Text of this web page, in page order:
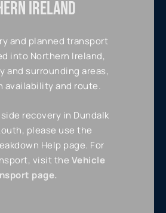
IRELAND
and planned transport
into Northern Ireland,
and surrounding areas,
availability and route.
recovery in Dundalk
please use the
Help page. For
visit the Vehicle
page.